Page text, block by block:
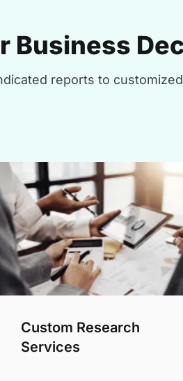
Business
reports to
Custom Research
Services